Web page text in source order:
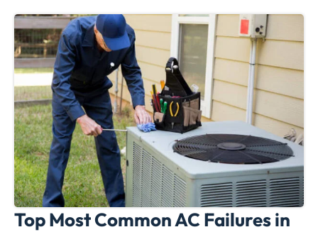
Top Most Common AC Failures in